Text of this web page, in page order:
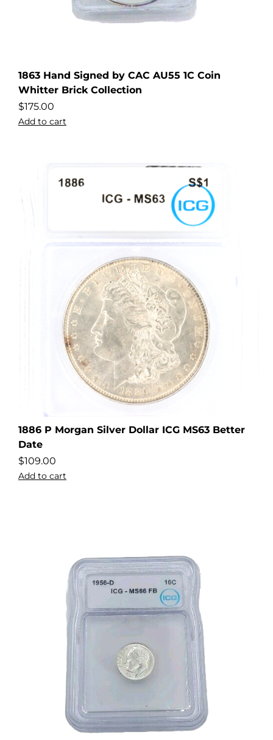
1863 Hand Signed by CAC AU55 1C Coin
Whitter Brick Collection
$175.00
Add to cart
1886 P Morgan Silver Dollar ICG MS63 Better
Date
$109.00
Add to cart